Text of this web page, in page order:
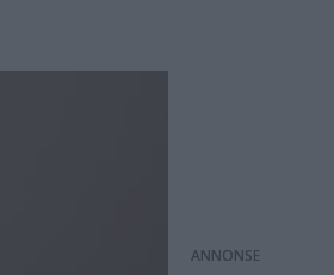
ANNONS